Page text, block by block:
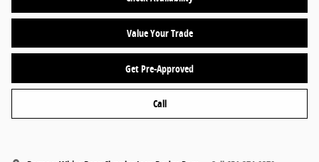
Value Your Trade
Get Pre-Approved
Call